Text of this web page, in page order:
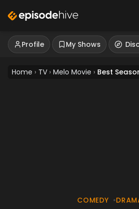
Profile My Shows
Home › TV › Melo Movie › Best
COMEDY •